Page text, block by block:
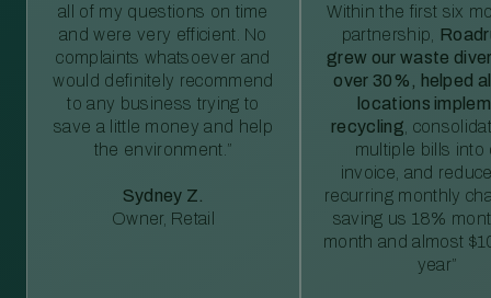
all of my questions on time
and were very efficient. No
complaints whatsoever and
would definitely recommend
to any business trying to
save a little money and help
the environment.”
Sydney Z.
Owner, Retail
Within the first six
partnership,
grew our waste
over 30%, helped
locations
recycling ,
multiple bills into
invoice, and
recurring monthly
saving us 18%
month and almost
year”